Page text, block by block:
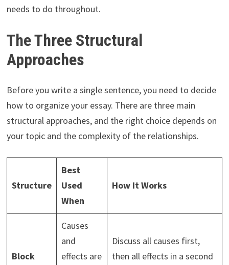
needs to do throughout.
The Three Structural
Approaches
Before you write a single sentence, you need to decide
how to organize your essay. There are three main
structural approaches, and the right choice depends on
your topic and the complexity of the relationships.
Structure
Best
Used
When
How It Works
Block
Causes
and
effects are
Discuss all causes first,
then all effects in a second